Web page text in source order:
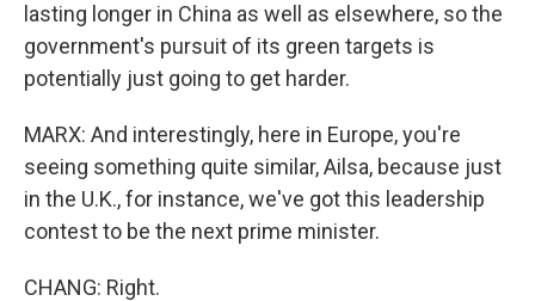
lasting longer in China as well as elsewhere, so the
government's pursuit of its green targets is
potentially just going to get harder.
MARX: And interestingly, here in Europe, you're
seeing something quite similar, Ailsa, because just
in the U.K., for instance, we've got this leadership
contest to be the next prime minister.
CHANG: Right.